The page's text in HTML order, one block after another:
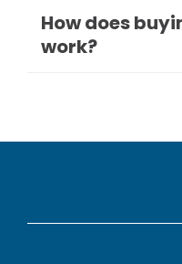
How does
work?